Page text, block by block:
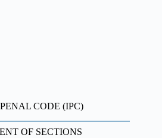
CODE (IPC)
OF SECTIONS